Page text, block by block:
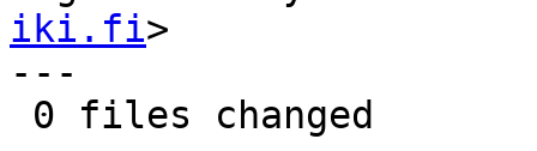
iki.fi>
---